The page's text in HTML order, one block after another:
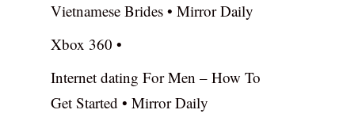
Vietnamese Brides • Mirror Daily
Xbox 360 •
Internet dating For Men – How To
Get Started • Mirror Daily